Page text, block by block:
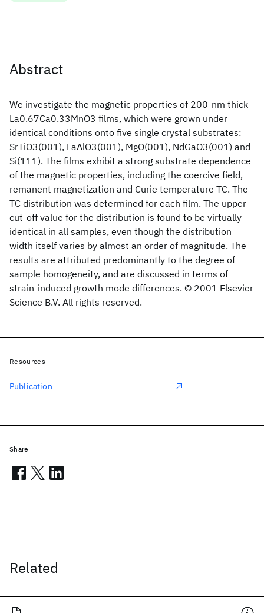
Abstract
We investigate the magnetic properties of 200-nm thick
La0.67Ca0.33MnO3 films, which were grown under
identical conditions onto five single crystal substrates:
SrTiO3(001), LaAlO3(001), MgO(001), NdGaO3(001) and
Si(111). The films exhibit a strong substrate dependence
of the magnetic properties, including the coercive field,
remanent magnetization and Curie temperature TC. The
TC distribution was determined for each film. The upper
cut-off value for the distribution is found to be virtually
identical in all samples, even though the distribution
width itself varies by almost an order of magnitude. The
results are attributed predominantly to the degree of
sample homogeneity, and are discussed in terms of
strain-induced growth mode differences. © 2001 Elsevier
Science B.V. All rights reserved.
Related
Resources
Publication
Share